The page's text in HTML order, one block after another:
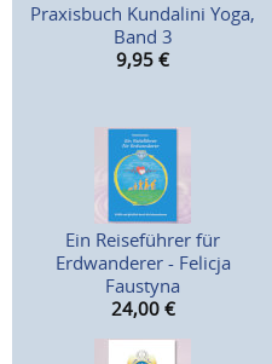
Praxisbuch Kundalini Yoga,
Band 3
9,95 €
Ein Reiseführer für
Erdwanderer - Felicja
Faustyna
24,00 €